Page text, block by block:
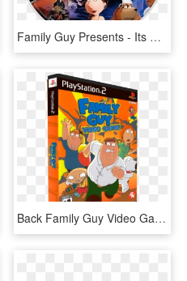
Family Guy Presents - Its A Trap Family Guy, HD Png Download
Back Family Guy Video Game - Family Guy Video Game, HD Png Download